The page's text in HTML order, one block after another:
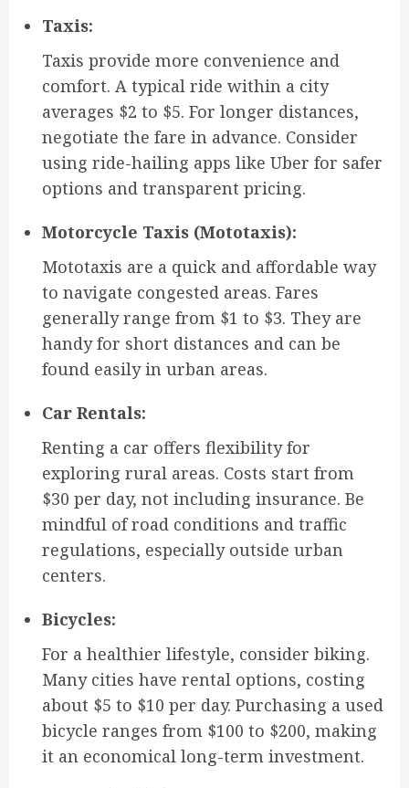
Taxis:
Taxis provide more convenience and
comfort. A typical ride within a city
averages $2 to $5. For longer distances,
negotiate the fare in advance. Consider
using ride-hailing apps like Uber for safer
options and transparent pricing.
Motorcycle Taxis (Mototaxis):
Mototaxis are a quick and affordable way
to navigate congested areas. Fares
generally range from $1 to $3. They are
handy for short distances and can be
found easily in urban areas.
Car Rentals:
Renting a car offers flexibility for
exploring rural areas. Costs start from
$30 per day, not including insurance. Be
mindful of road conditions and traffic
regulations, especially outside urban
centers.
Bicycles:
For a healthier lifestyle, consider biking.
Many cities have rental options, costing
about $5 to $10 per day. Purchasing a used
bicycle ranges from $100 to $200, making
it an economical long-term investment.